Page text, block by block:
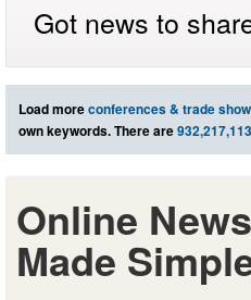
Got news to
Load moreconferences & trade
own keywords. There are932,217,113
Online
Made